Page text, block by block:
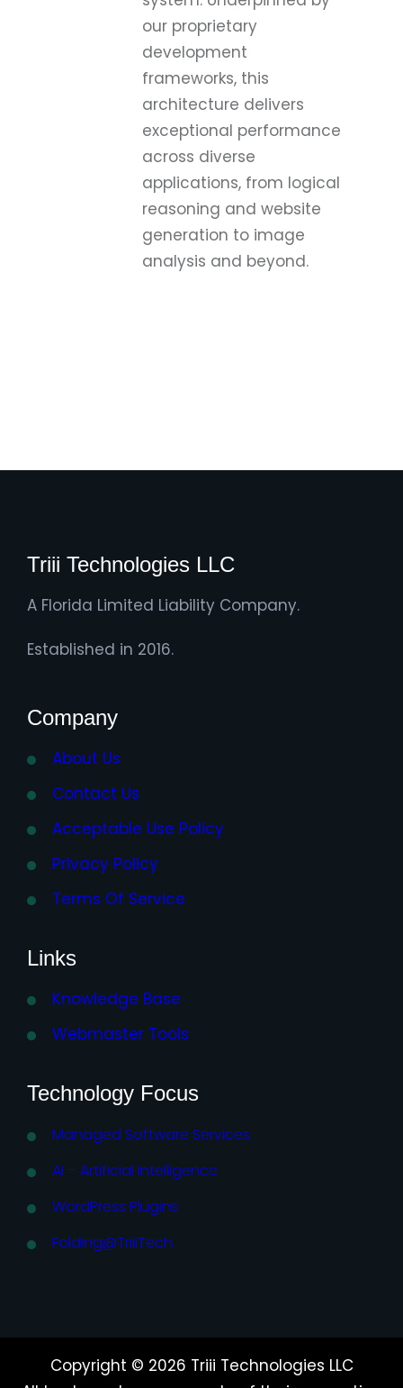
our proprietary
development
frameworks, this
architecture delivers
exceptional performance
across diverse
applications, from logical
reasoning and website
generation to image
analysis and beyond.
Triii Technologies LLC
A Florida Limited Liability Company.
Established in 2016.
Company
About Us
Contact Us
Acceptable Use Policy
Privacy Policy
Terms Of Service
Links
Knowledge Base
Webmaster Tools
Technology Focus
Managed Software Services
AI – Artificial Intelligence
WordPress Plugins
Folding@TriiiTech
Copyright © 2026 Triii Technologies LLC